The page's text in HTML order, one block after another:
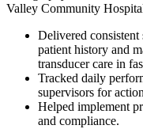
Valley Community
Delivered
patient history and
transducer care in
Tracked daily
supervisors for
Helped implement
and compliance.